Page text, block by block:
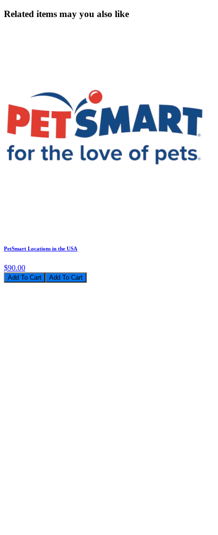
Related items may you also like
PetSmart Locations in the USA
$90.00
Add To Cart